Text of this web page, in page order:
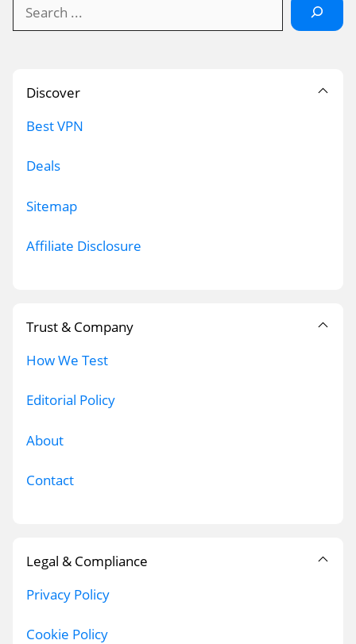
Discover
Best VPN
Deals
Sitemap
Affiliate Disclosure
Trust & Company
How We Test
Editorial Policy
About
Contact
Legal & Compliance
Privacy Policy
Cookie Policy